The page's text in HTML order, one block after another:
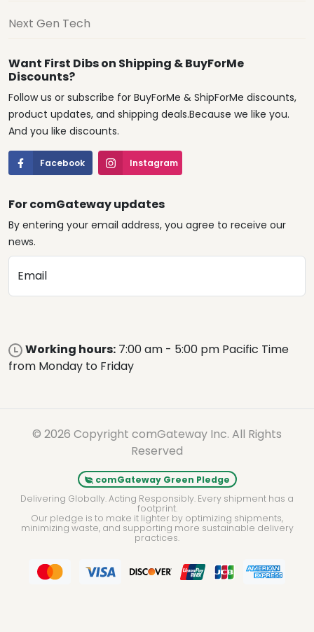
Next Gen Tech
Want First Dibs on Shipping & BuyForMe
Discounts?
Follow us or subscribe for BuyForMe & ShipForMe discounts,
product updates, and shipping deals.Because we like you.
And you like discounts.
Facebook Instagram
For comGateway updates
By entering your email address, you agree to receive our
news.
Email
Working hours: 7:00 am - 5:00 pm Pacific Time
from Monday to Friday
© 2026 Copyright comGateway Inc. All Rights
Reserved
comGateway Green Pledge
Delivering Globally. Acting Responsibly. Every shipment has a
footprint.
Our pledge is to make it lighter by optimizing shipments,
minimizing waste, and supporting more sustainable delivery
practices.